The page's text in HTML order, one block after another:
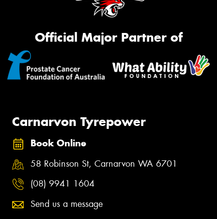
Official Major Partner of
Carnarvon Tyrepower
Book Online
58 Robinson St, Carnarvon WA 6701
(08) 9941 1604
Send us a message